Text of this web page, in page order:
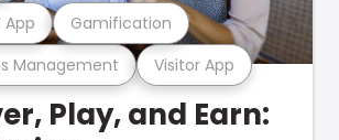
Management Visitor App
Gamification
Play, and Earn: